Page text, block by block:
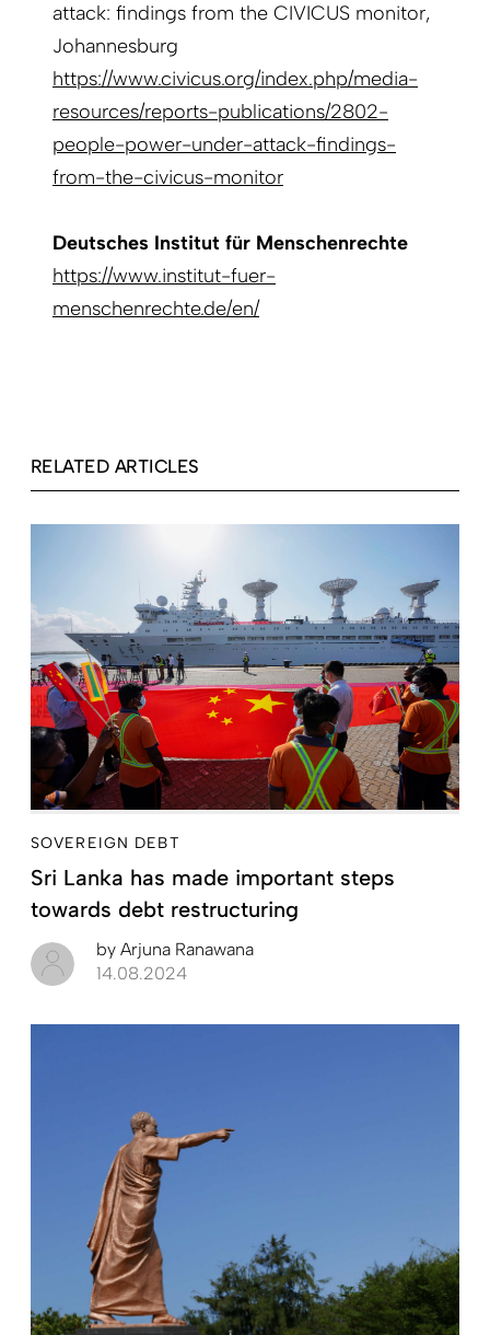
attack: findings from the CIVICUS monitor,
Johannesburg
https://www.civicus.org/index.php/media-
resources/reports-publications/2802-
people-power-under-attack-findings-
from-the-civicus-monitor
Deutsches Institut für Menschenrechte
https://www.institut-fuer-
menschenrechte.de/en/
RELATED ARTICLES
SOVEREIGN DEBT
Sri Lanka has made important steps
towards debt restructuring
by Arjuna Ranawana
14.08.2024